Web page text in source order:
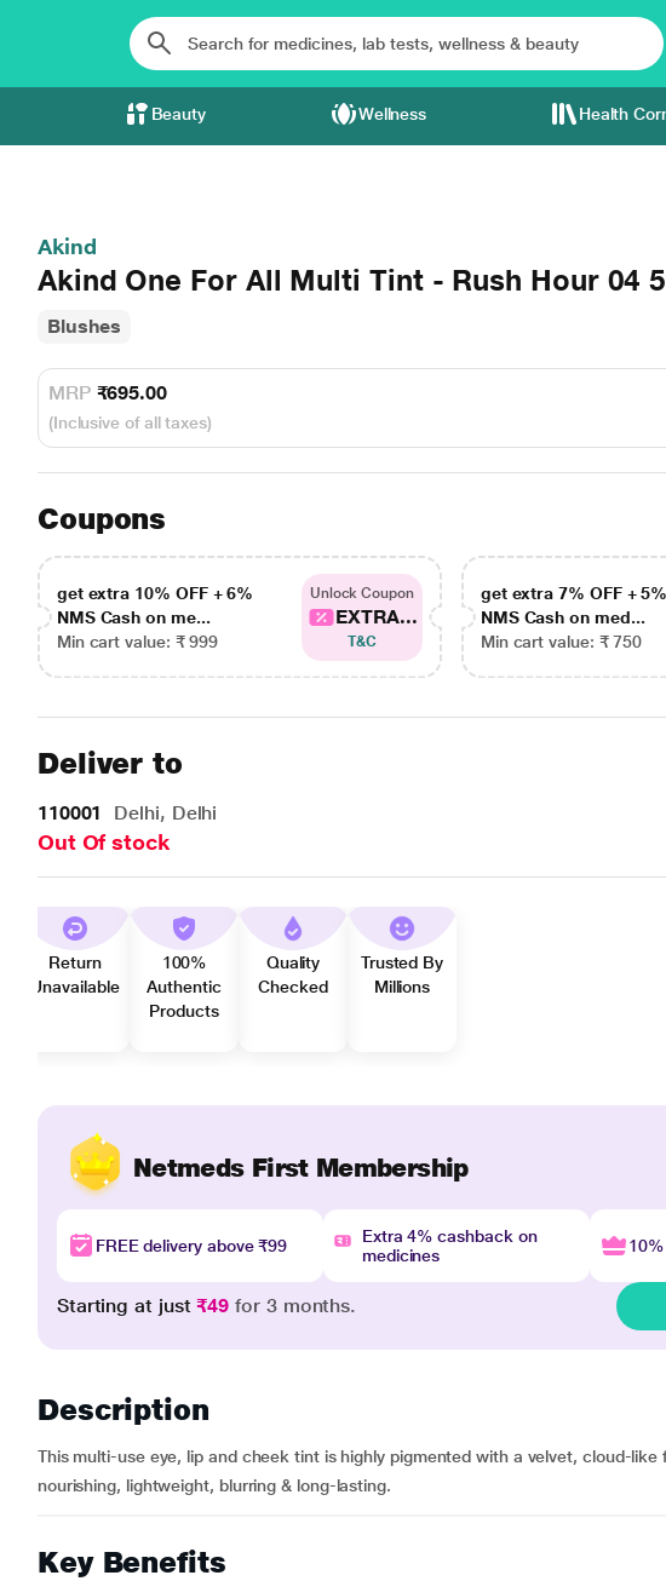
Beauty Wellness Health
Akind
Akind One For All Multi Tint - Rush Hour 04
Blushes
MRP ₹695.00
(Inclusive of all taxes)
Coupons
get extra 10% OFF + 6%
NMS Cash on me...
Min cart value: ₹ 999
Unlock Coupon
EXTRA...
T&C
get extra 7% OFF + 5%
NMS Cash on med...
Min cart value: ₹ 750
Deliver to
110001 Delhi, Delhi
Out Of stock
Return
Unavailable
100%
Authentic
Products
Quality
Checked
Trusted By
Millions
Netmeds First Membership
FREE delivery above ₹99
Extra 4% cashback on
medicines
Starting at just₹49 for 3 months.
Description
This multi-use eye, lip and cheek tint is highly pigmented with a velvet, cloud-like
nourishing, lightweight, blurring & long-lasting.
Key Benefits